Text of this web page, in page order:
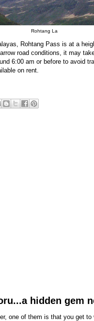
Rohtang La
Rohtang Pass is at a
road conditions, it may
6:00 am or before to avoid
on rent.
hidden gem
one of them is that you get